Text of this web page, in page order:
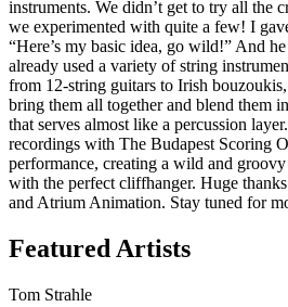
instruments. We didn’t get to try all the
we experimented with quite a few! I
“Here’s my basic idea, go wild!” And
already used a variety of string
from 12-string guitars to Irish
bring them all together and blend them
that serves almost like a percussion
recordings with The Budapest Scoring
performance, creating a wild and
with the perfect cliffhanger. Huge
and Atrium Animation. Stay tuned for
Featured Artists
Tom Strahle